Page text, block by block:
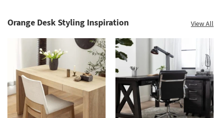
Orange Desk Styling Inspiration View All